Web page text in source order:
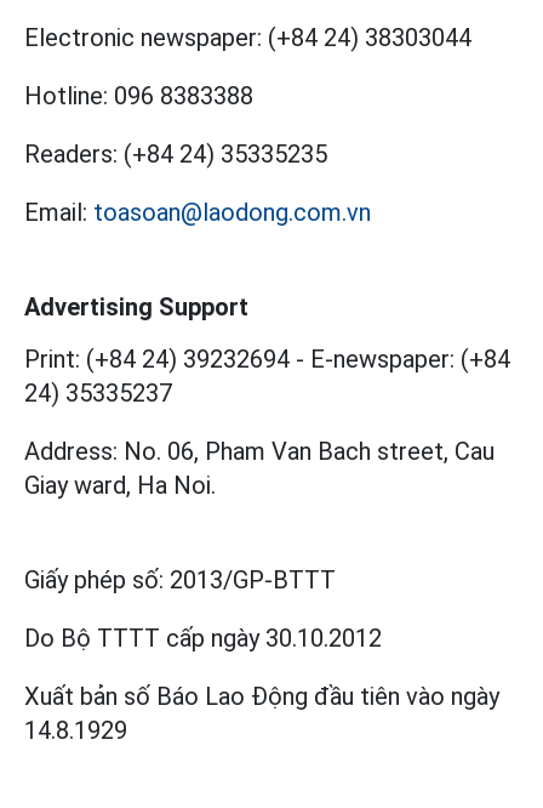
Electronic newspaper: (+84 24) 38303044
Hotline: 096 8383388
Readers: (+84 24) 35335235
Email: toasoan@laodong.com.vn
Advertising Support
Print: (+84 24) 39232694 - E-newspaper: (+84
24) 35335237
Address: No. 06, Pham Van Bach street, Cau
Giay ward, Ha Noi.
Giấy phép số: 2013/GP-BTTT
Do Bộ TTTT cấp ngày 30.10.2012
Xuất bản số Báo Lao Động đầu tiên vào ngày
14.8.1929